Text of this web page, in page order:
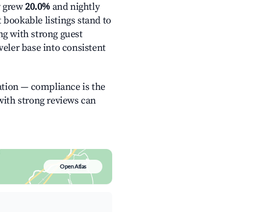
20.0% and nightly
listings stand to
with strong guest
base into consistent
— compliance is the
strong reviews can
Open Atlas